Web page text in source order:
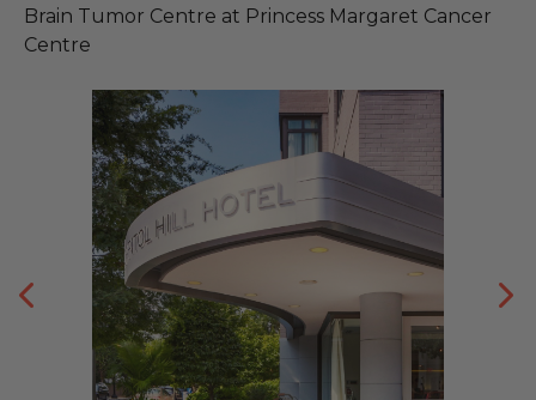
Brain Tumor Centre at Princess Margaret Cancer
Centre